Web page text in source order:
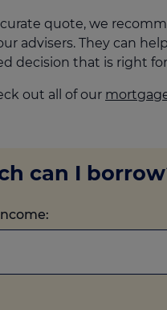
quote, we
advisers. They can
decision that is right
out all of our
can I